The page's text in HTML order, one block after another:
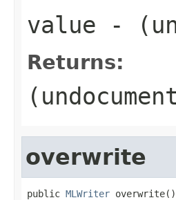
value -
Returns:
overwrite
public MLWriter overwrite()